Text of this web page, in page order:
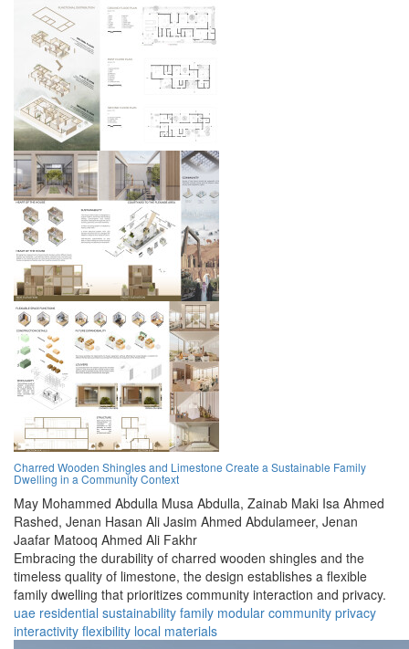
Charred Wooden Shingles and Limestone Create a Sustainable Family
Dwelling in a Community Context
May Mohammed Abdulla Musa Abdulla, Zainab Maki Isa Ahmed
Rashed, Jenan Hasan Ali Jasim Ahmed Abdulameer, Jenan
Jaafar Matooq Ahmed Ali Fakhr
Embracing the durability of charred wooden shingles and the
timeless quality of limestone, the design establishes a flexible
family dwelling that prioritizes community interaction and privacy.
uae residential sustainability family modular community privacy
interactivity flexibility local materials